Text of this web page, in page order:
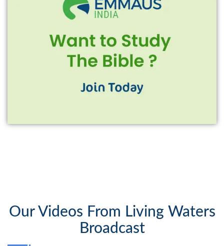
Our Videos From Living Waters
Broadcast